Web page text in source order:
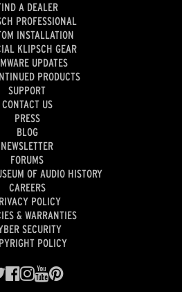
A DEALER
PROFESSIONAL
INSTALLATION
KLIPSCH GEAR
UPDATES
PRODUCTS
SUPPORT
CONTACT US
PRESS
BLOG
NEWSLETTER
FORUMS
OF AUDIO HISTORY
CAREERS
POLICY
& WARRANTIES
SECURITY
POLICY